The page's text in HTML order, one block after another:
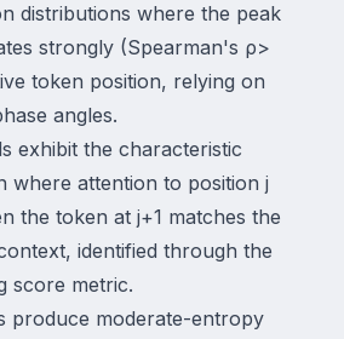
distributions where the peak
strongly (Spearman's ρ>
token position, relying on
angles.
exhibit the characteristic
where attention to position j
the token at j+1 matches the
identified through the
score metric.
produce moderate-entropy